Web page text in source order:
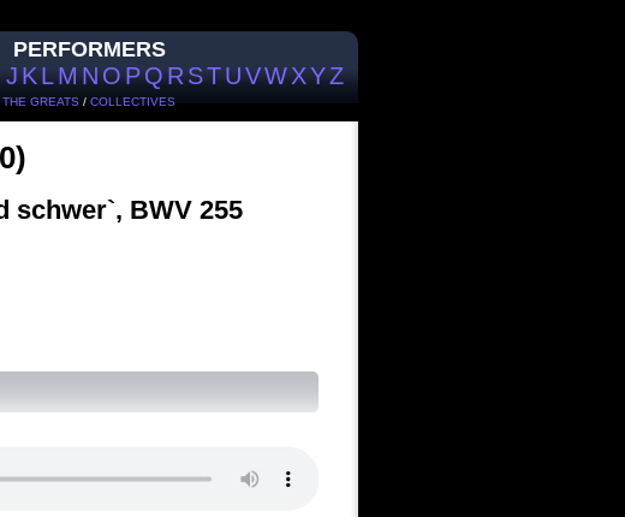
PERFORMERS
JKLMNOPQRSTUVWXYZ
THE GREATS / COLLECTIVES
schwer`, BWV 255